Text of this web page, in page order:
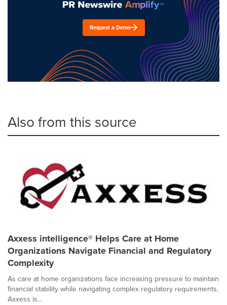
Request a Demo
Also from this source
Axxess intelligence® Helps Care at Home
Organizations Navigate Financial and Regulatory
Complexity
As care at home organizations face increasing pressure to maintain
financial stability while navigating complex regulatory requirements,
Axxess is...